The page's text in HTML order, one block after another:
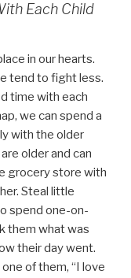
Each Child
in our hearts.
tend to fight less.
time with each
we can spend a
with the older
older and can
grocery store with
Steal little
spend one-on-
them what was
their day went.
of them, “I love